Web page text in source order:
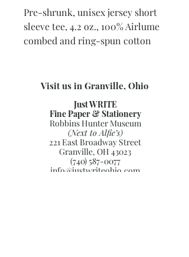
Pre-shrunk, unisex jersey short
sleeve tee, 4.2 oz., 100% Airlume
combed and ring-spun cotton
Visit us in Granville, Ohio
Just WRITE
Fine Paper & Stationery
Robbins Hunter Museum
(Next to Alfie’s)
221 East Broadway Street
Granville, OH 43023
(740) 587-0077
info@justwriteohio.com